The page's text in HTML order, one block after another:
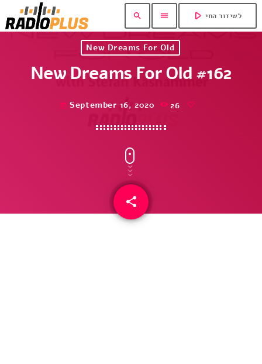
search menu play_arrow לשידור החי
New Dreams For Old
New Dreams For Old #162
today September 16, 2020 26
share
email